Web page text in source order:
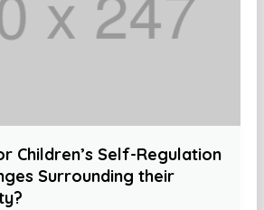
Children’s Self-Regulation
Surrounding their